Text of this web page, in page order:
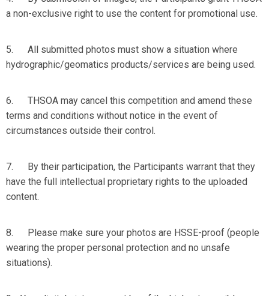
a non-exclusive right to use the content for promotional use.
5. All submitted photos must show a situation where
hydrographic/geomatics products/services are being used.
6. THSOA may cancel this competition and amend these
terms and conditions without notice in the event of
circumstances outside their control.
7. By their participation, the Participants warrant that they
have the full intellectual proprietary rights to the uploaded
content.
8. Please make sure your photos are HSSE-proof (people
wearing the proper personal protection and no unsafe
situations).